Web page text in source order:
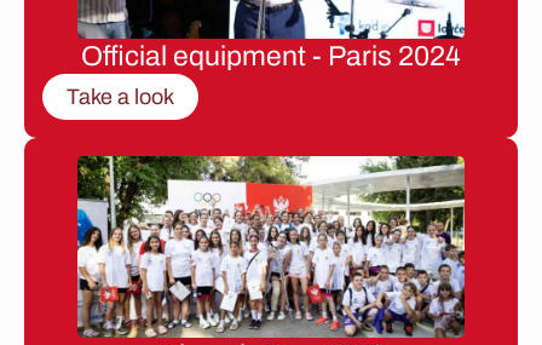
Official equipment - Paris 2024
Take a look